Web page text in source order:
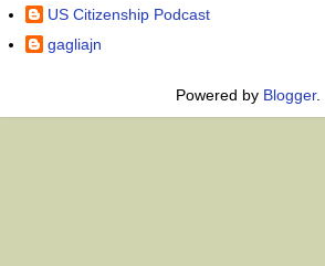
US Citizenship Podcast
gagliajn
Powered by Blogger.